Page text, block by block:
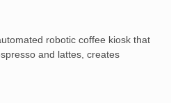
robotic coffee kiosk that
and lattes, creates